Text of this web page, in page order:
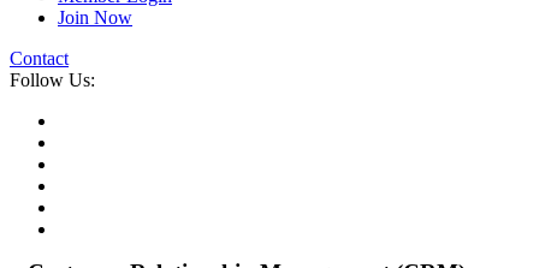
Join Now
Contact
Follow Us: